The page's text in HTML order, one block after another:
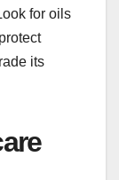
for oils
its